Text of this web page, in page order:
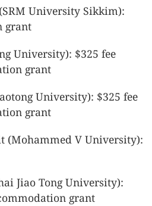
University Sikkim):
grant
University): $325 fee
grant
University): $325 fee
grant
(Mohammed V University):
Jiao Tong University):
grant